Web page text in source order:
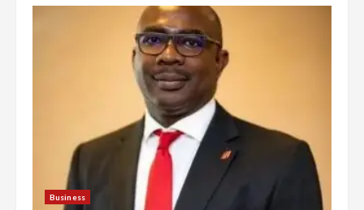
Business
2 years ago
‘Today, a bag of cocoa at GHC3k
can buy 34 bags of cement; what
more do you want?’ – NAPO urges
voters to retain NPP
2 years ago
Mining sector will employ over
1m people under my presidency –
Bawumia